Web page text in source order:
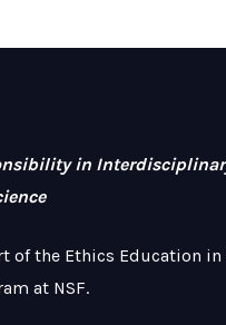
in
of the Ethics Education in
at NSF.